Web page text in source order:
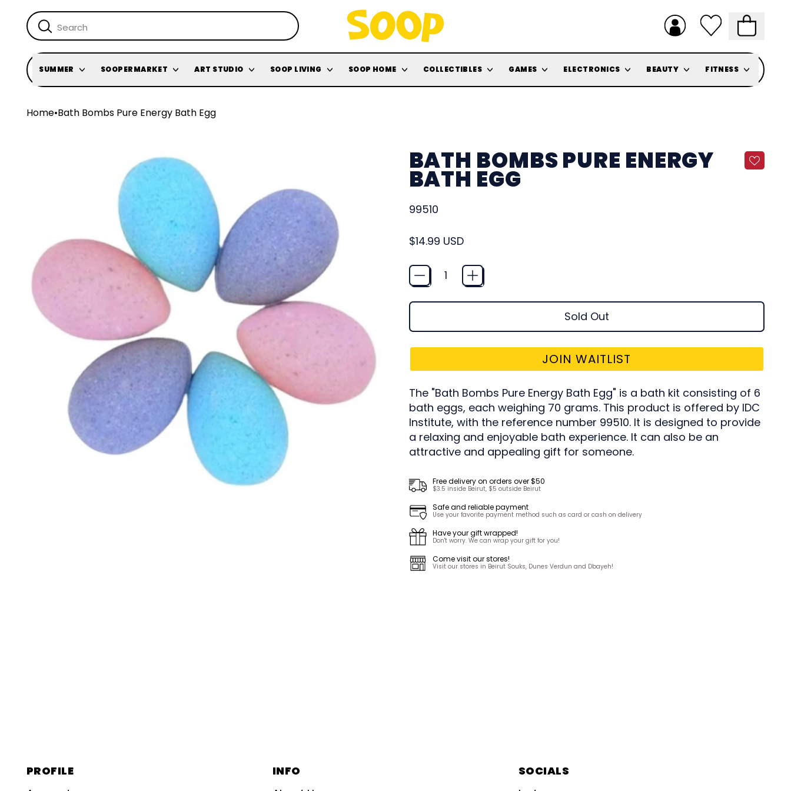
SUMMER SOOPERMARKET ART STUDIO SOOP LIVING SOOP HOME COLLECTIBLES GAMES ELECTRONICS BEAUTY FITNESS
Home•Bath Bombs Pure Energy Bath Egg
BATH BOMBS PURE ENERGY
BATH EGG
99510
Regular price
$14.99 USD
Quantity
Sold Out
JOIN WAITLIST
The "Bath Bombs Pure Energy Bath Egg" is a bath kit consisting of 6
bath eggs, each weighing 70 grams. This product is offered by IDC
Institute, with the reference number 99510. It is designed to provide
a relaxing and enjoyable bath experience. It can also be an
attractive and appealing gift for someone.
Free delivery on orders over $50
$3.5 inside Beirut, $5 outside Beirut
Safe and reliable payment
Use your favorite payment method such as card or cash on delivery
Have your gift wrapped!
Don't worry. We can wrap your gift for you!
Come visit our stores!
Visit our stores in Beirut Souks, Dunes Verdun and Dbayeh!
PROFILE
INFO
SOCIALS